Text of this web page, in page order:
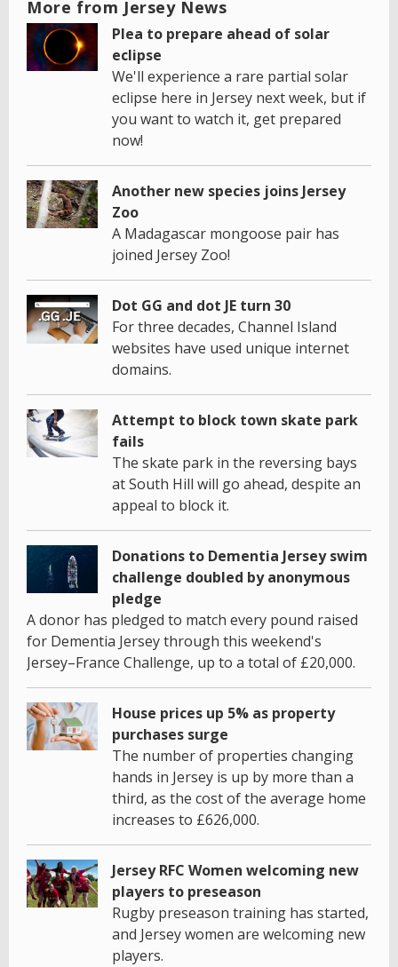
More from Jersey News
Plea to prepare ahead of solar
eclipse
We'll experience a rare partial solar
eclipse here in Jersey next week, but if
you want to watch it, get prepared
now!
Another new species joins Jersey
Zoo
A Madagascar mongoose pair has
joined Jersey Zoo!
Dot GG and dot JE turn 30
For three decades, Channel Island
websites have used unique internet
domains.
Attempt to block town skate park
fails
The skate park in the reversing bays
at South Hill will go ahead, despite an
appeal to block it.
Donations to Dementia Jersey swim
challenge doubled by anonymous
pledge
A donor has pledged to match every pound raised
for Dementia Jersey through this weekend's
Jersey–France Challenge, up to a total of £20,000.
House prices up 5% as property
purchases surge
The number of properties changing
hands in Jersey is up by more than a
third, as the cost of the average home
increases to £626,000.
Jersey RFC Women welcoming new
players to preseason
Rugby preseason training has started,
and Jersey women are welcoming new
players.